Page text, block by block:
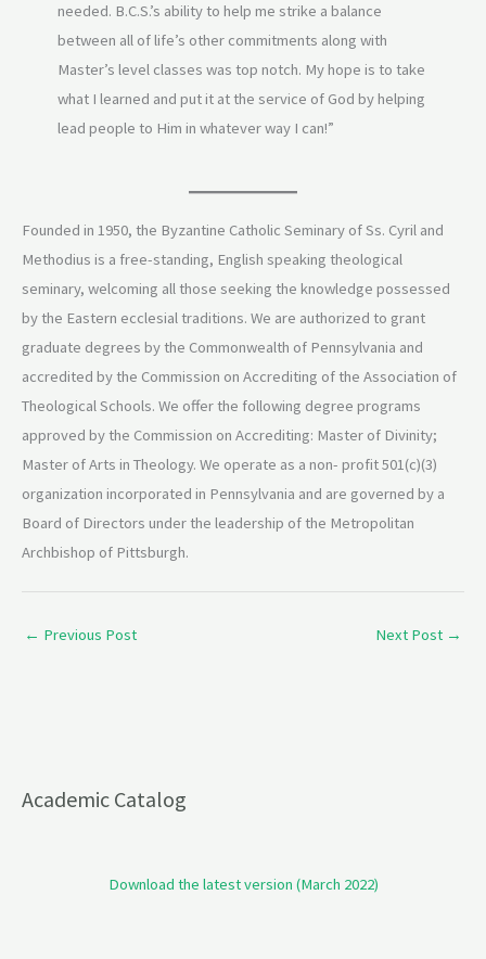
needed. B.C.S.’s ability to help me strike a balance
between all of life’s other commitments along with
Master’s level classes was top notch. My hope is to take
what I learned and put it at the service of God by helping
lead people to Him in whatever way I can!”
Founded in 1950, the Byzantine Catholic Seminary of Ss. Cyril and
Methodius is a free-standing, English speaking theological
seminary, welcoming all those seeking the knowledge possessed
by the Eastern ecclesial traditions. We are authorized to grant
graduate degrees by the Commonwealth of Pennsylvania and
accredited by the Commission on Accrediting of the​ Association of
Theological Schools. We offer the following degree programs
approved by the Commission on Accrediting: Master of Divinity;
Master of Arts in Theology. We operate as a non- profit 501(c)(3)
organization incorporated in Pennsylvania and are governed by a
Board of Directors under the leadership of the Metropolitan
Archbishop of Pittsburgh.
← Previous Post Next Post →
Academic Catalog
Download the latest version (March 2022)